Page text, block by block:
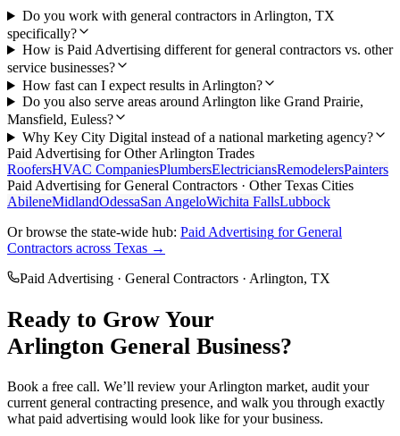
Do you work with general contractors in Arlington, TX
specifically?
How is Paid Advertising different for general contractors vs. other
service businesses?
How fast can I expect results in Arlington?
Do you also serve areas around Arlington like Grand Prairie,
Mansfield, Euless?
Why Key City Digital instead of a national marketing agency?
Paid Advertising for OtherArlington Trades
RoofersHVAC CompaniesPlumbersElectriciansRemodelersPainters
Paid Advertising forGeneral Contractors · Other Texas Cities
AbileneMidlandOdessaSan AngeloWichita FallsLubbock
Or browse the state-wide hub: Paid Advertising forGeneral
Contractors across Texas →
Paid Advertising · General Contractors · Arlington, TX
Ready to Grow Your
Arlington General Business?
Book a free call. We’ll review yourArlington market, audit your
current general contracting presence, and walk you through exactly
what paid advertising would look like for your business.